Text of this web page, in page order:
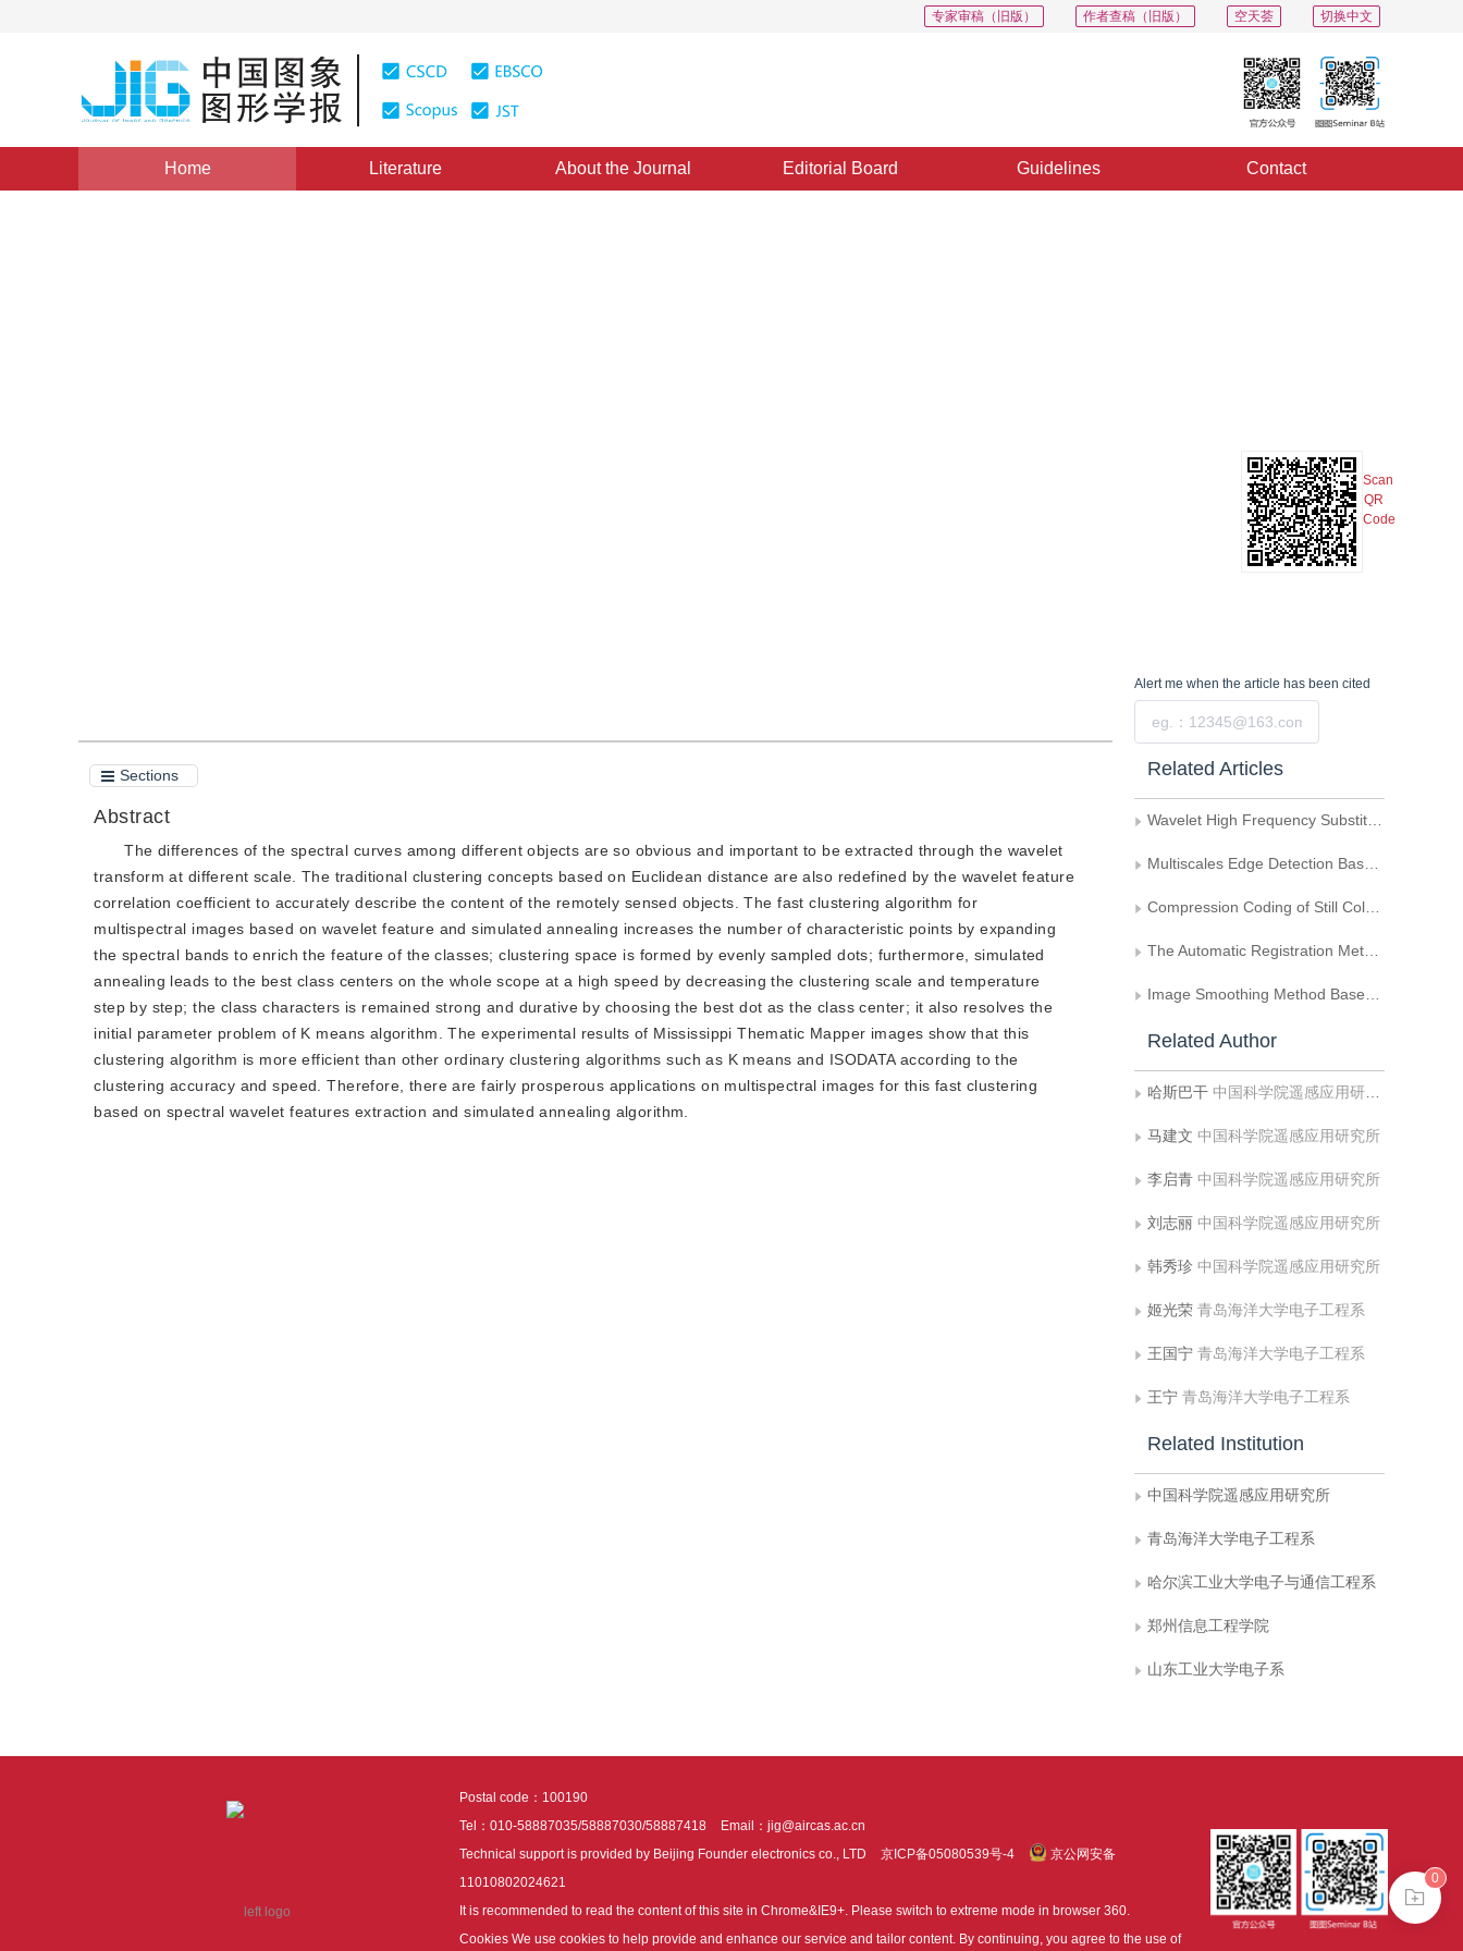
切换中文
空天荟
作者查稿（旧版）
专家审稿（旧版）
Home Literature About the Journal Editorial Board Guidelines Contact
Scan
QR
Code
Sections
Abstract
The differences of the spectral curves among different objects are so obvious and important to be extracted through the wavelet
transform at different scale. The traditional clustering concepts based on Euclidean distance are also redefined by the wavelet feature
correlation coefficient to accurately describe the content of the remotely sensed objects. The fast clustering algorithm for
multispectral images based on wavelet feature and simulated annealing increases the number of characteristic points by expanding
the spectral bands to enrich the feature of the classes; clustering space is formed by evenly sampled dots; furthermore, simulated
annealing leads to the best class centers on the whole scope at a high speed by decreasing the clustering scale and temperature
step by step; the class characters is remained strong and durative by choosing the best dot as the class center; it also resolves the
initial parameter problem of K means algorithm. The experimental results of Mississippi Thematic Mapper images show that this
clustering algorithm is more efficient than other ordinary clustering algorithms such as K means and ISODATA according to the
clustering accuracy and speed. Therefore, there are fairly prosperous applications on multispectral images for this fast clustering
based on spectral wavelet features extraction and simulated annealing algorithm.
Alert me when the article has been cited
Related Articles
Wavelet High Frequency Substitution Fusion Method
Multiscales Edge Detection Based on the Wavelet Transform
Compression Coding of Still Color Image
The Automatic Registration Method of Remote Sensing Multi-Image
Image Smoothing Method Based on Discrete Orthogonal Wavelet Transform
Related Author
哈斯巴干 中国科学院遥感应用研究所
马建文 中国科学院遥感应用研究所
李启青 中国科学院遥感应用研究所
刘志丽 中国科学院遥感应用研究所
韩秀珍 中国科学院遥感应用研究所
姬光荣 青岛海洋大学电子工程系
王国宁 青岛海洋大学电子工程系
王宁 青岛海洋大学电子工程系
Related Institution
中国科学院遥感应用研究所
青岛海洋大学电子工程系
哈尔滨工业大学电子与通信工程系
郑州信息工程学院
山东工业大学电子系
Postal code：100190
Tel：010-58887035/58887030/58887418
Email：jig@aircas.ac.cn
Technical support is provided by Beijing Founder electronics co., LTD
京ICP备05080539号-4
京公网安备
11010802024621
It is recommended to read the content of this site in Chrome&IE9+. Please switch to extreme mode in browser 360.
Cookies We use cookies to help provide and enhance our service and tailor content. By continuing, you agree to the use of
0